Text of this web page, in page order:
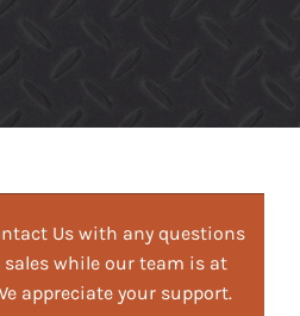
Us with any questions
while our team is at
appreciate your support.